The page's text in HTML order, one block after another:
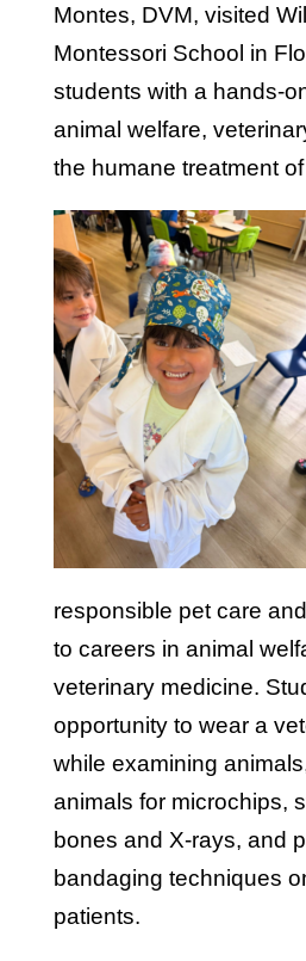
Montes, DVM, visited
Montessori School in
students with a hands-
animal welfare,
the humane treatment
responsible pet care
to careers in animal
veterinary medicine.
opportunity to wear a
while examining
animals for microchips,
bones and X-rays, and
bandaging techniques
patients.